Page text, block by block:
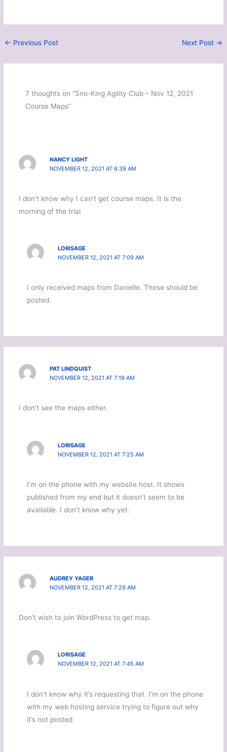
← Previous Post Next Post →
7 thoughts on “Sno-King Agility Club – Nov 12, 2021
Course Maps”
NANCY LIGHT
NOVEMBER 12, 2021 AT 6:39 AM
I don’t know why I can’t get course maps. It is the
morning of the trial
LORISAGE
NOVEMBER 12, 2021 AT 7:09 AM
I only received maps from Danielle. Those should be
posted.
PAT LINDQUIST
NOVEMBER 12, 2021 AT 7:19 AM
I don’t see the maps either.
LORISAGE
NOVEMBER 12, 2021 AT 7:25 AM
I’m on the phone with my website host. It shows
published from my end but it doesn’t seem to be
available. I don’t know why yet.
AUDREY YAGER
NOVEMBER 12, 2021 AT 7:29 AM
Don’t wish to join WordPress to get map.
LORISAGE
NOVEMBER 12, 2021 AT 7:45 AM
I don’t know why it’s requesting that. I’m on the phone
with my web hosting service trying to figure out why
it’s not posted